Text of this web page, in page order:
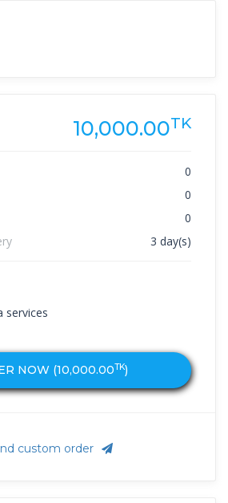
10,000.00TK
0
0
0
3 day(s)
NOW (10,000.00TK)
services
custom order